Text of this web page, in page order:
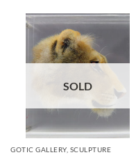
SOLD
GOTIC GALLERY, SCULPTURE